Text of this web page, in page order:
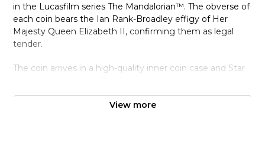
in the Lucasfilm series The Mandalorian™. The obverse of
each coin bears the Ian Rank-Broadley effigy of Her
Majesty Queen Elizabeth II, confirming them as legal
tender.
The coin arrives in a high-quality inner coin case and Star
inside and shows the coin’s unique number in the
mintage. With a worldwide availability of only 250, be
View more